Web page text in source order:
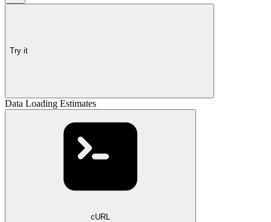
Try it
Data Loading Estimates
cURL